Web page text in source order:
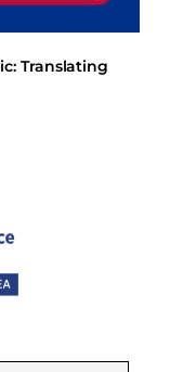
Translating